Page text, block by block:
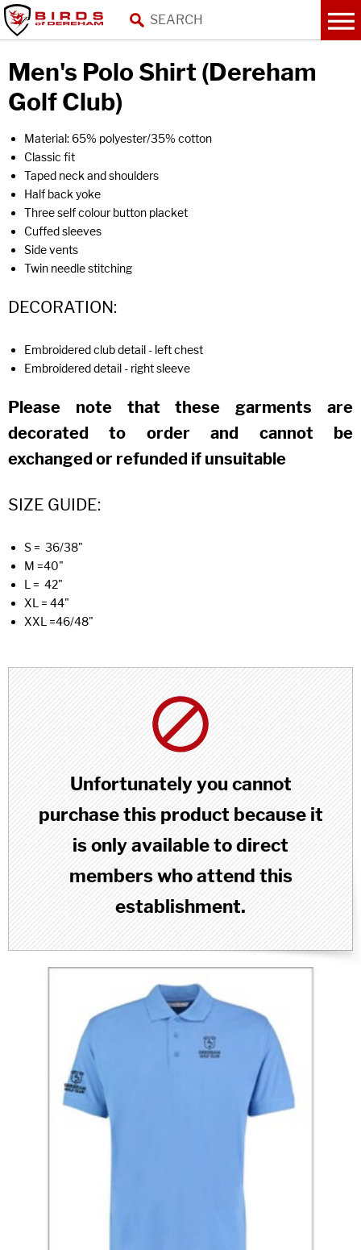
Men's Polo Shirt (Dereham
Golf Club)
Material: 65% polyester/35% cotton
Classic fit
Taped neck and shoulders
Half back yoke
Three self colour button placket
Cuffed sleeves
Side vents
Twin needle stitching
DECORATION:
Embroidered club detail - left chest
Embroidered detail - right sleeve
Please note that these garments are
decorated to order and cannot be
exchanged or refunded if unsuitable
SIZE GUIDE:
S = 36/38"
M =40"
L = 42"
XL = 44"
XXL =46/48"
Unfortunately you cannot
purchase this product because it
is only available to direct
members who attend this
establishment.